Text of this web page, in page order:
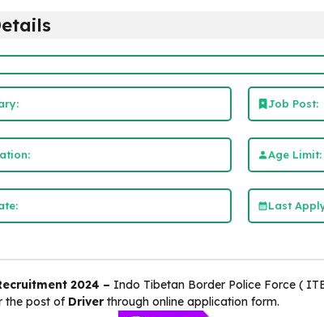
Job Post:
Age Limit:
Last
2024 – Indo Tibetan Border Police Force (
the post of Driverthrough online application form.